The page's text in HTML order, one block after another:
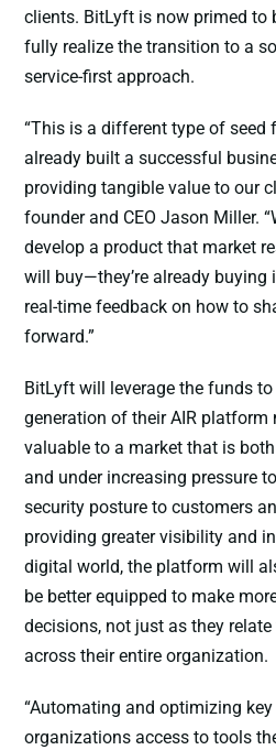
clients. BitLyft is now primed
fully realize the transition to a
service-first approach.
“This is a different type of seed
already built a successful
providing tangible value to our
founder and CEO Jason Miller.
develop a product that market
will buy—they’re already buying
real-time feedback on how to
forward.”
BitLyft will leverage the funds
generation of their AIR platform
valuable to a market that is
and under increasing pressure
security posture to customers
providing greater visibility and
digital world, the platform will
be better equipped to make
decisions, not just as they
across their entire organization.
“Automating and optimizing
organizations access to tools